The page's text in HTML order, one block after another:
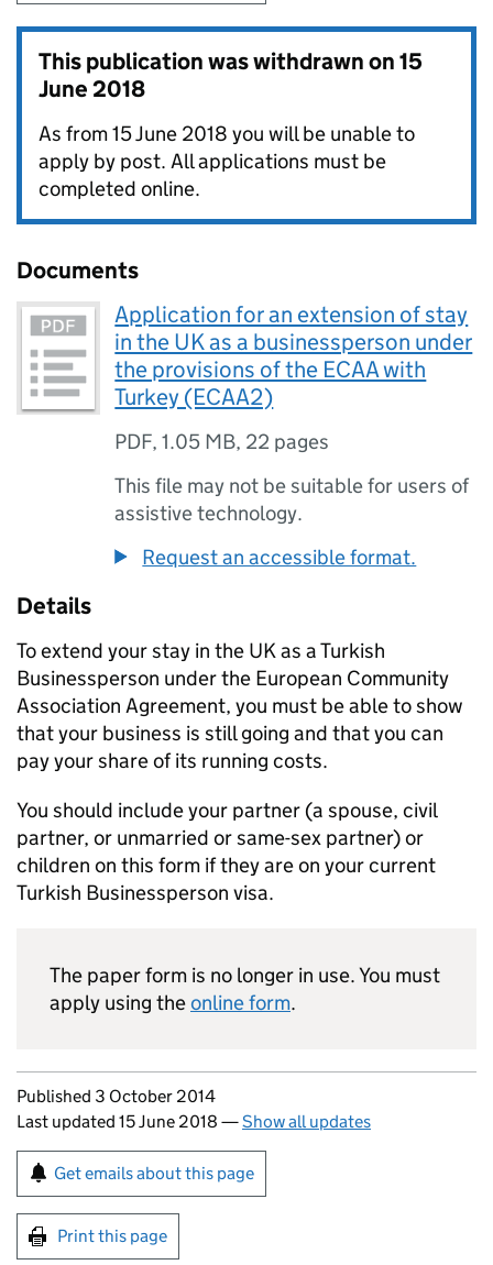
This publication was withdrawn on15
June 2018
As from 15 June 2018 you will be unable to
apply by post. All applications must be
completed online.
Documents
Application for an extension of stay
in the UK as a businessperson under
the provisions of the ECAA with
Turkey (ECAA2)
PDF,1.05 MB, 22 pages
This file may not be suitable for users of
assistive technology.
Request an accessible format.
Details
To extend your stay in the UK as a Turkish
Businessperson under the European Community
Association Agreement, you must be able to show
that your business is still going and that you can
pay your share of its running costs.
You should include your partner (a spouse, civil
partner, or unmarried or same-sex partner) or
children on this form if they are on your current
Turkish Businessperson visa.
The paper form is no longer in use. You must
apply using theonline form.
Updates to this page
Published 3 October 2014
Last updated 15 June 2018 —Show all updates
Sign up for emails or print this page
Get emails about this page
Print this page